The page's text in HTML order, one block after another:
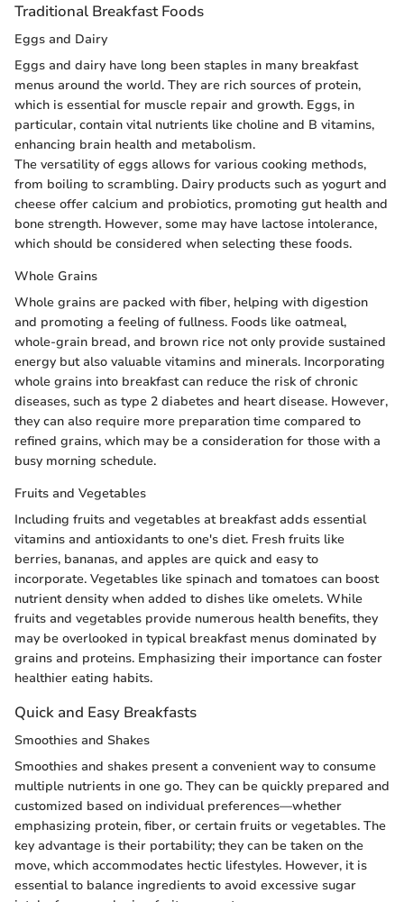
Traditional Breakfast Foods
Eggs and Dairy
Eggs and dairy have long been staples in many breakfast
menus around the world. They are rich sources of protein,
which is essential for muscle repair and growth. Eggs, in
particular, contain vital nutrients like choline and B vitamins,
enhancing brain health and metabolism.
The versatility of eggs allows for various cooking methods,
from boiling to scrambling. Dairy products such as yogurt and
cheese offer calcium and probiotics, promoting gut health and
bone strength. However, some may have lactose intolerance,
which should be considered when selecting these foods.
Whole Grains
Whole grains are packed with fiber, helping with digestion
and promoting a feeling of fullness. Foods like oatmeal,
whole-grain bread, and brown rice not only provide sustained
energy but also valuable vitamins and minerals. Incorporating
whole grains into breakfast can reduce the risk of chronic
diseases, such as type 2 diabetes and heart disease. However,
they can also require more preparation time compared to
refined grains, which may be a consideration for those with a
busy morning schedule.
Fruits and Vegetables
Including fruits and vegetables at breakfast adds essential
vitamins and antioxidants to one's diet. Fresh fruits like
berries, bananas, and apples are quick and easy to
incorporate. Vegetables like spinach and tomatoes can boost
nutrient density when added to dishes like omelets. While
fruits and vegetables provide numerous health benefits, they
may be overlooked in typical breakfast menus dominated by
grains and proteins. Emphasizing their importance can foster
healthier eating habits.
Quick and Easy Breakfasts
Smoothies and Shakes
Smoothies and shakes present a convenient way to consume
multiple nutrients in one go. They can be quickly prepared and
customized based on individual preferences—whether
emphasizing protein, fiber, or certain fruits or vegetables. The
key advantage is their portability; they can be taken on the
move, which accommodates hectic lifestyles. However, it is
essential to balance ingredients to avoid excessive sugar